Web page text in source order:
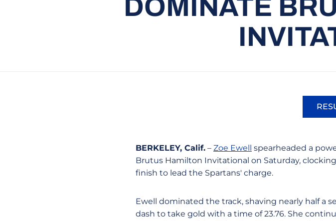
DOMINATE
BERKELEY, Calif. – Zoe Ewell spearheaded a
Brutus Hamilton Invitational on Saturday,
finish to lead the Spartans' charge.
Ewell dominated the track, shaving nearly half a
dash to take gold with a time of 23.76. She